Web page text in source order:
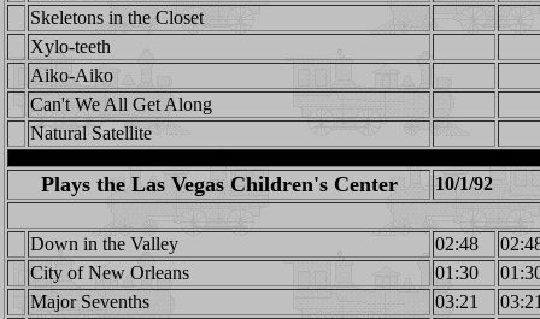
Skeletons in the Closet
Xylo-teeth
Aiko-Aiko
Can't We All Get Along
Natural Satellite
Plays the Las Vegas Children's Center 10/1/92
Down in the Valley 02:48
City of New Orleans
01:30
Major Sevenths
03:21